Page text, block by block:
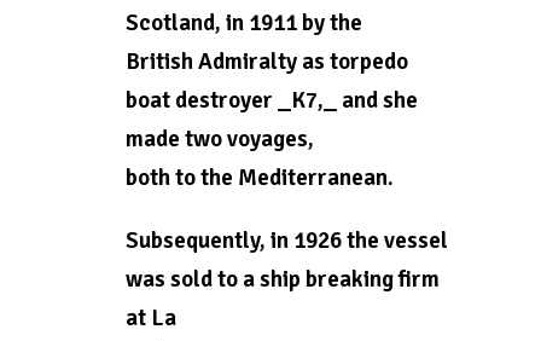
Scotland, in 1911 by the
British Admiralty as torpedo
boat destroyer _K7,_ and she
made two voyages,
both to the Mediterranean.
Subsequently, in 1926 the vessel
was sold to a ship breaking firm
at La